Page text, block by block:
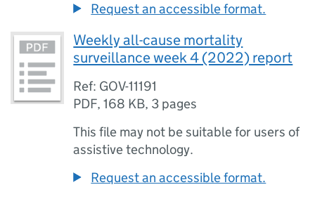
Request an accessible format.
Weekly all-cause mortality
surveillance week 4 (2022) report
Ref: GOV-11191
PDF,168 KB, 3 pages
This file may not be suitable for users of
assistive technology.
Request an accessible format.